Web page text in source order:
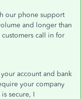
our phone support
and longer than
call in for
account and bank
your company
secure, I